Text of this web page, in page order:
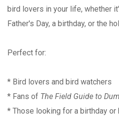
bird lovers in your life, whether
Father's Day, a birthday, or the
Perfect for:
* Bird lovers and bird watchers
* Fans of The Field Guide to
* Those looking for a birthday